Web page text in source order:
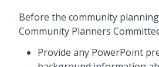
Before the community
Community Planners
Provide any PowerPoint